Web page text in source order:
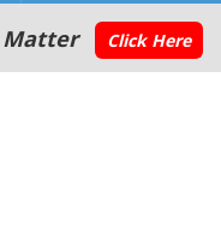
Matter Click Here